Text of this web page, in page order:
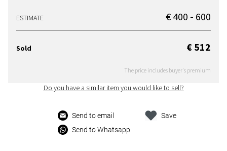
ESTIMATE € 400 - 600
Sold € 512
The price includes buyer's premium
Do you have a similar item you would like to sell?
Send to email
Send to Whatsapp
Save